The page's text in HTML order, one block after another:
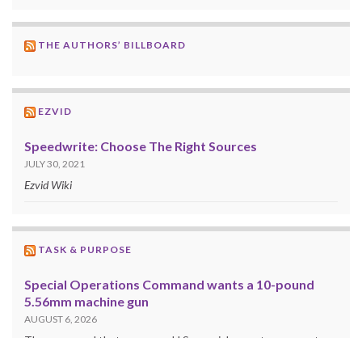
THE AUTHORS’ BILLBOARD
EZVID
Speedwrite: Choose The Right Sources
JULY 30, 2021
Ezvid Wiki
TASK & PURPOSE
Special Operations Command wants a 10-pound
5.56mm machine gun
AUGUST 6, 2026